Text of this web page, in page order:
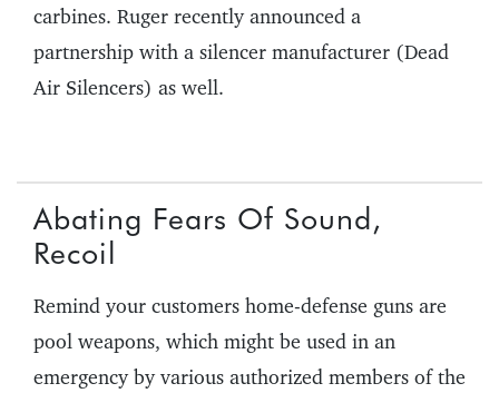
carbines. Ruger recently announced a
partnership with a silencer manufacturer (Dead
Air Silencers) as well.
Abating Fears Of Sound,
Recoil
Remind your customers home-defense guns are
pool weapons, which might be used in an
emergency by various authorized members of the